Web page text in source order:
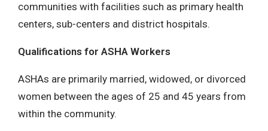
communities with facilities such as primary health
centers, sub-centers and district hospitals.
Qualifications for ASHA Workers
ASHAs are primarily married, widowed, or divorced
women between the ages of 25 and 45 years from
within the community.